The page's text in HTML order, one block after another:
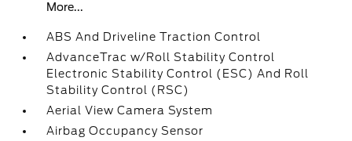
More...
ABS And Driveline Traction Control
AdvanceTrac w/Roll Stability Control
Electronic Stability Control (ESC) And Roll
Stability Control (RSC)
Aerial View Camera System
Airbag Occupancy Sensor